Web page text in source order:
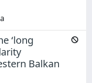
‘long
Balkan